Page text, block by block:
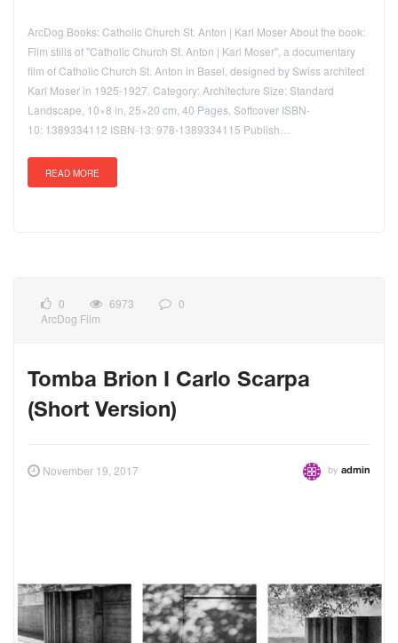
ArcDog Books: Catholic Church St. Anton | Karl Moser About the book:
Film stills of "Catholic Church St. Anton | Karl Moser", a documentary
film of Catholic Church St. Anton in Basel, designed by Swiss architect
Karl Moser in 1925-1927. Category: Architecture Size: Standard
Landscape, 10×8 in, 25×20 cm, 40 Pages, Softcover ISBN-
10: 1389334112 ISBN-13: 978-1389334115 Publish…
READ MORE
0 6973
0
ArcDog Film
Tomba Brion I Carlo Scarpa
(Short Version)
November 19, 2017 by admin